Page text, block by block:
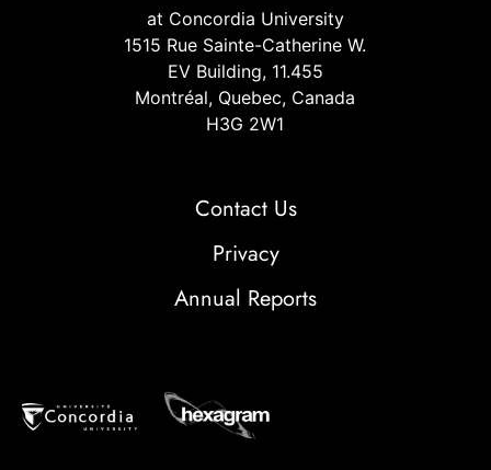
at Concordia University
1515 Rue Sainte-Catherine W.
EV Building, 11.455
Montréal, Quebec, Canada
H3G 2W1
Contact Us
Privacy
Annual Reports